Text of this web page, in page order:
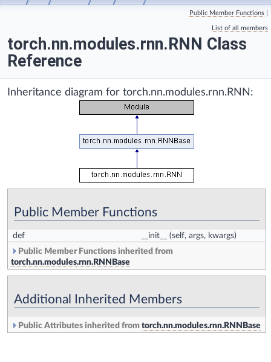
Public Member Functions
List of all members
torch.nn.modules.rnn.RNN Class
Reference
Inheritance diagram for torch.nn.modules.rnn.RNN:
Public Member Functions
def __init__
(self, args, kwargs)
Public Member Functions inherited from
torch.nn.modules.rnn.RNNBase
Additional Inherited Members
Public Attributes inherited from torch.nn.modules.rnn.RNNBase